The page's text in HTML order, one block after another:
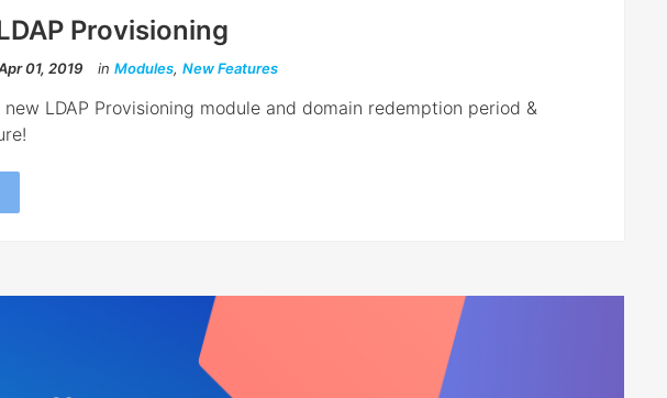
Provisioning
01, 2019 in Modules, New Features
new LDAP Provisioning module and domain redemption period &